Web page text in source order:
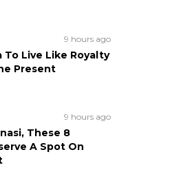
9 hours ago
To Live Like Royalty
Present
9 hours ago
These 8
A Spot On